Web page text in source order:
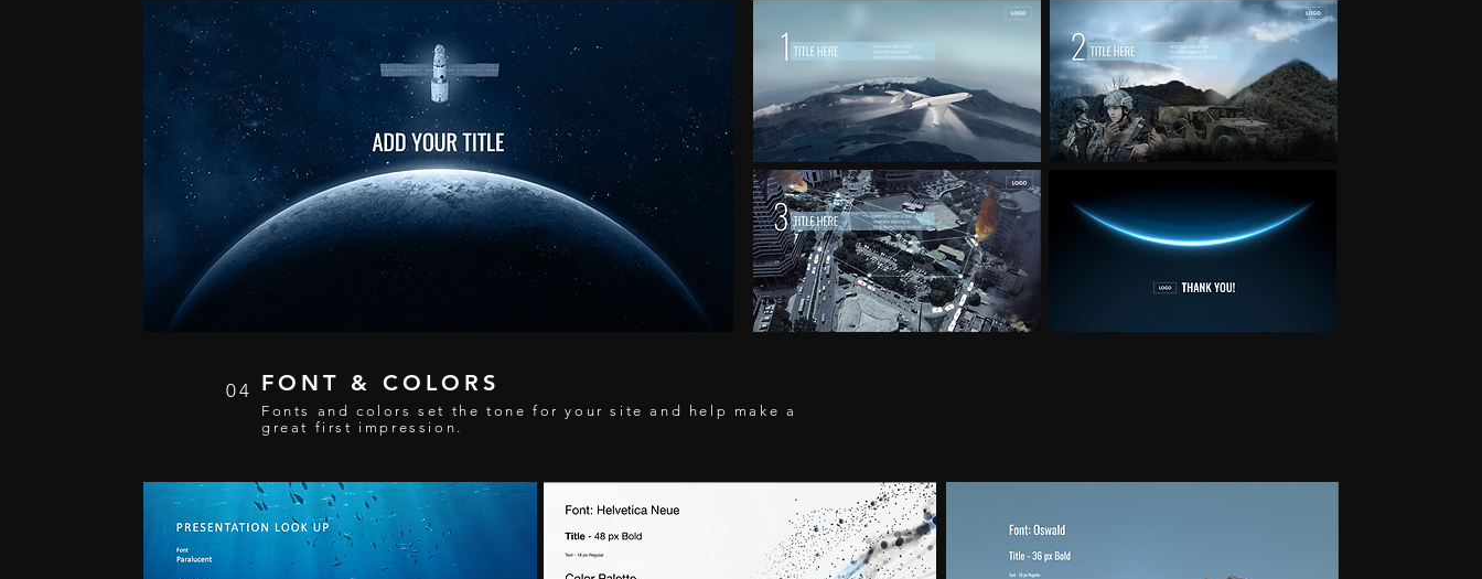
04 FONT & COLORS
Fonts and colors set the tone for your site and help make a
great first impression.